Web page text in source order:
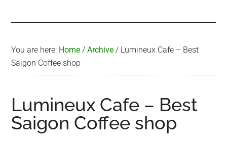
You are here: Home / Archive / Lumineux Cafe – Best
Saigon Coffee shop
Lumineux Cafe – Best
Saigon Coffee shop